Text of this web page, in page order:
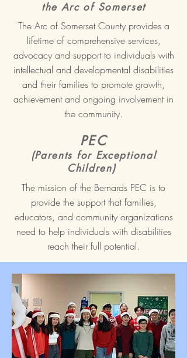
the Arc of Somerset
The Arc of Somerset County provides a
lifetime of comprehensive services,
advocacy and support to individuals with
intellectual and developmental disabilities
and their families to promote growth,
achievement and ongoing involvement in
the community.
PEC
(Parents for Exceptional
Children)
The mission of the Bernards PEC is to
provide the support that families,
educators, and community organizations
need to help individuals with disabilities
reach their full potential.